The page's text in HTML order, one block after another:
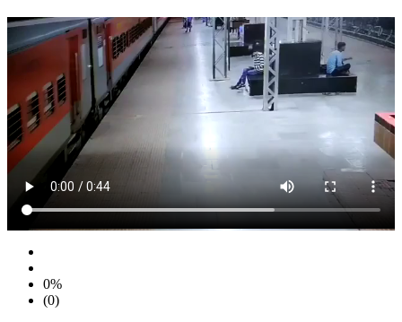
0%
(0)